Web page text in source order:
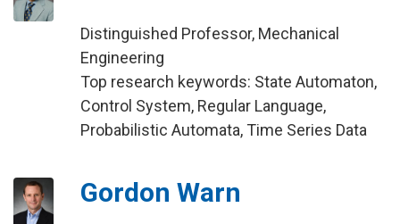
Distinguished Professor, Mechanical
Engineering
Top research keywords: State Automaton,
Control System, Regular Language,
Probabilistic Automata, Time Series Data
Gordon Warn